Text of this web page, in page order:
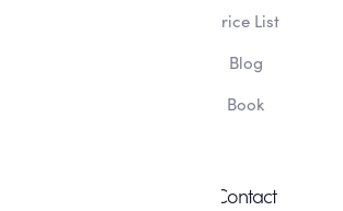
Price List
Blog
Book
Contact